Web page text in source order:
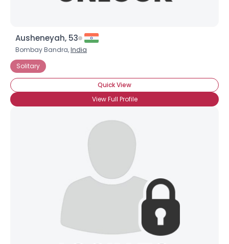
Ausheneyah, 53
Bombay Bandra,India
Solitary
Quick View
View Full Profile